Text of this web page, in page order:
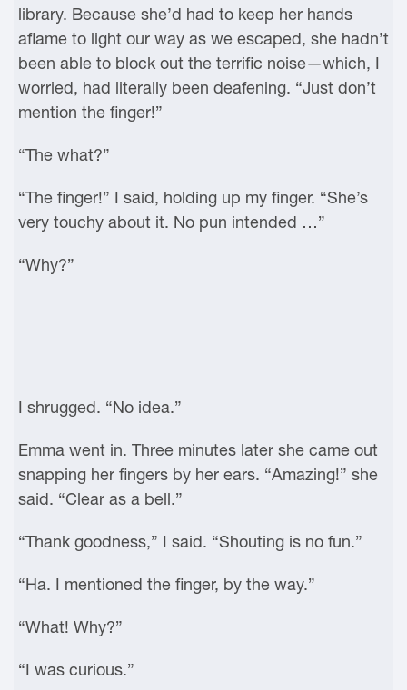
library. Because she’d had to keep her hands
aflame to light our way as we escaped, she hadn’t
been able to block out the terrific noise—which, I
worried, had literally been deafening. “Just don’t
mention the finger!”
“The what?”
“The finger!” I said, holding up my finger. “She’s
very touchy about it. No pun intended …”
“Why?”
I shrugged. “No idea.”
Emma went in. Three minutes later she came out
snapping her fingers by her ears. “Amazing!” she
said. “Clear as a bell.”
“Thank goodness,” I said. “Shouting is no fun.”
“Ha. I mentioned the finger, by the way.”
“What! Why?”
“I was curious.”